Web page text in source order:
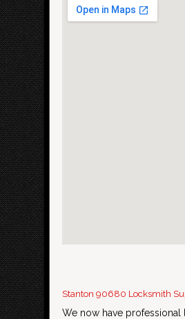
Stanton 90680 Locksmith
We now have professional